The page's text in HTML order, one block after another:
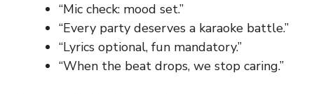
“Mic check: mood set.”
“Every party deserves a karaoke battle.”
“Lyrics optional, fun mandatory.”
“When the beat drops, we stop caring.”